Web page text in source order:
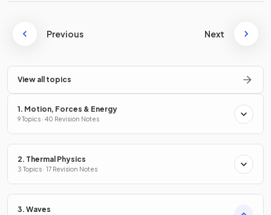
Previous Next
View all topics
1. Motion, Forces & Energy
9 Topics · 40 Revision Notes
2. Thermal Physics
3 Topics · 17 Revision Notes
3. Waves